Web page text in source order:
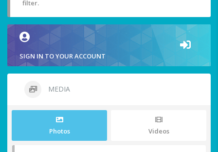
filter.
SIGN IN TO YOUR ACCOUNT
MEDIA
Photos Videos